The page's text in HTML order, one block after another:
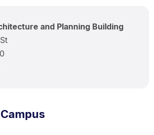
and Planning Building